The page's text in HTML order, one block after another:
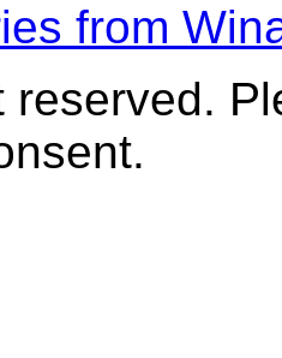
from
reserved.